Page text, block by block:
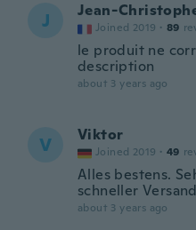
J Jean-
Joined 2019 · 89
le produit ne
description
about 3 years ago
V Viktor
Joined 2019 · 49
Alles bestens.
schneller
about 3 years ago